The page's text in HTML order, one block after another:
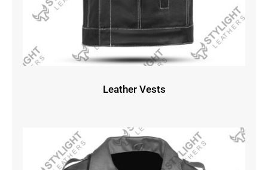
Leather Vests